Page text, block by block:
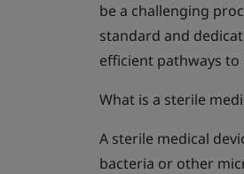
be a challenging
standard and
efficient pathways
What is a sterile
A sterile medical
bacteria or other